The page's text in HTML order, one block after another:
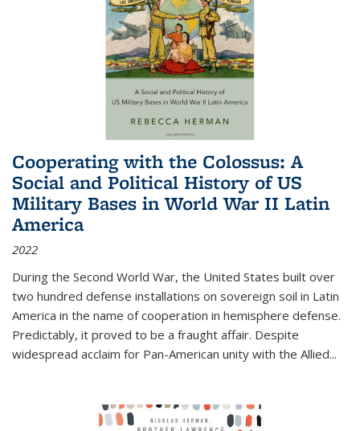
Cooperating with the Colossus: A
Social and Political History of US
Military Bases in World War II Latin
America
2022
During the Second World War, the United States built over
two hundred defense installations on sovereign soil in Latin
America in the name of cooperation in hemisphere defense.
Predictably, it proved to be a fraught affair. Despite
widespread acclaim for Pan-American unity with the Allied...